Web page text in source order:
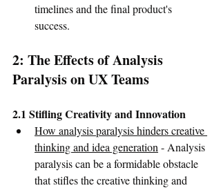
timelines and the final product's
success.
2: The Effects of Analysis
Paralysis on UX Teams
2.1 Stifling Creativity and Innovation
How analysis paralysis hinders creative
thinking and idea generation - Analysis
paralysis can be a formidable obstacle
that stifles the creative thinking and